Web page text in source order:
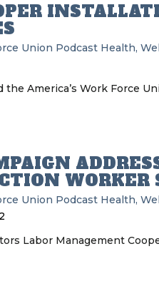
Union Podcast Health,
the America’s Work Force
WORKER
Union Podcast Health,
Labor Management